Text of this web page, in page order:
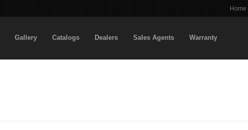
Home
Gallery Catalogs Dealers Sales Agents Warranty